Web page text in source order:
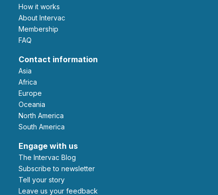
How it works
About Intervac
Membership
FAQ
Contact information
Asia
Africa
Europe
Oceania
North America
South America
Engage with us
The Intervac Blog
Subscribe to newsletter
Tell your story
leave us your feedback